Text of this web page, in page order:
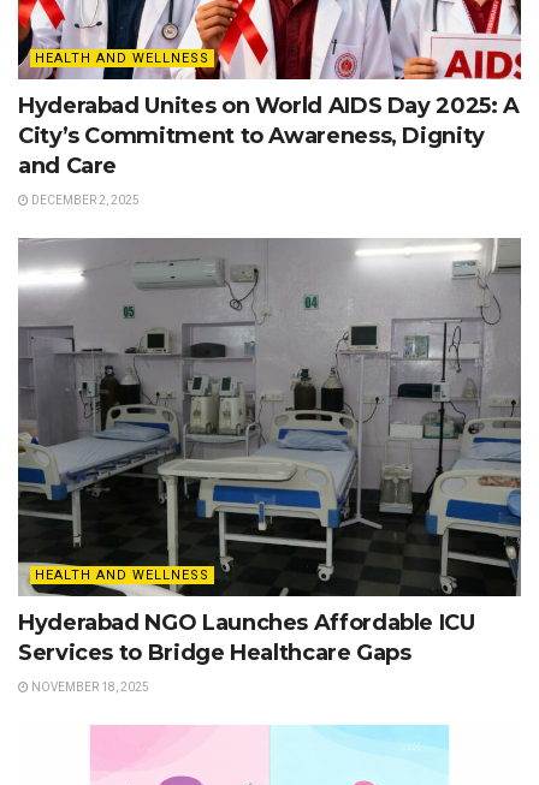
HEALTH AND WELLNESS
Hyderabad Unites on World AIDS Day 2025: A
City’s Commitment to Awareness, Dignity
and Care
DECEMBER 2, 2025
HEALTH AND WELLNESS
Hyderabad NGO Launches Affordable ICU
Services to Bridge Healthcare Gaps
NOVEMBER 18, 2025